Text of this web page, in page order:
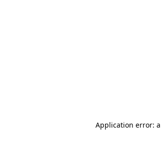
Application error: a